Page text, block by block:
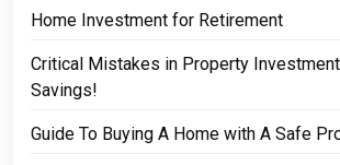
Home Investment for Retirement
Critical Mistakes in Property Investment
Savings!
Guide To Buying A Home with A Safe